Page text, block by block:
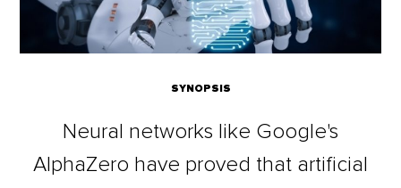
SYNOPSIS
Neural networks like Google's
AlphaZero have proved that artificial